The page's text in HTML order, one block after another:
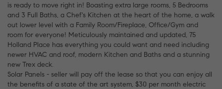
is ready to move right in! Boasting extra large rooms, 5 Bedrooms
and 3 Full Baths, a Chef's Kitchen at the heart of the home, a walk
out lower level with a Family Room/Fireplace, Office/Gym and
room for everyone! Meticulously maintained and updated, 75
Holland Place has everything you could want and need including
newer HVAC and roof, modern Kitchen and Baths and a stunning
new Trex deck.
Solar Panels - seller will pay off the lease so that you can enjoy all
the benefits of a state of the art system, $30 per month electric